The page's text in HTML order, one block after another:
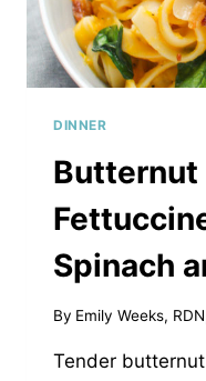
DINNER
Butternut
Spinach
By Emily Weeks,
Tender